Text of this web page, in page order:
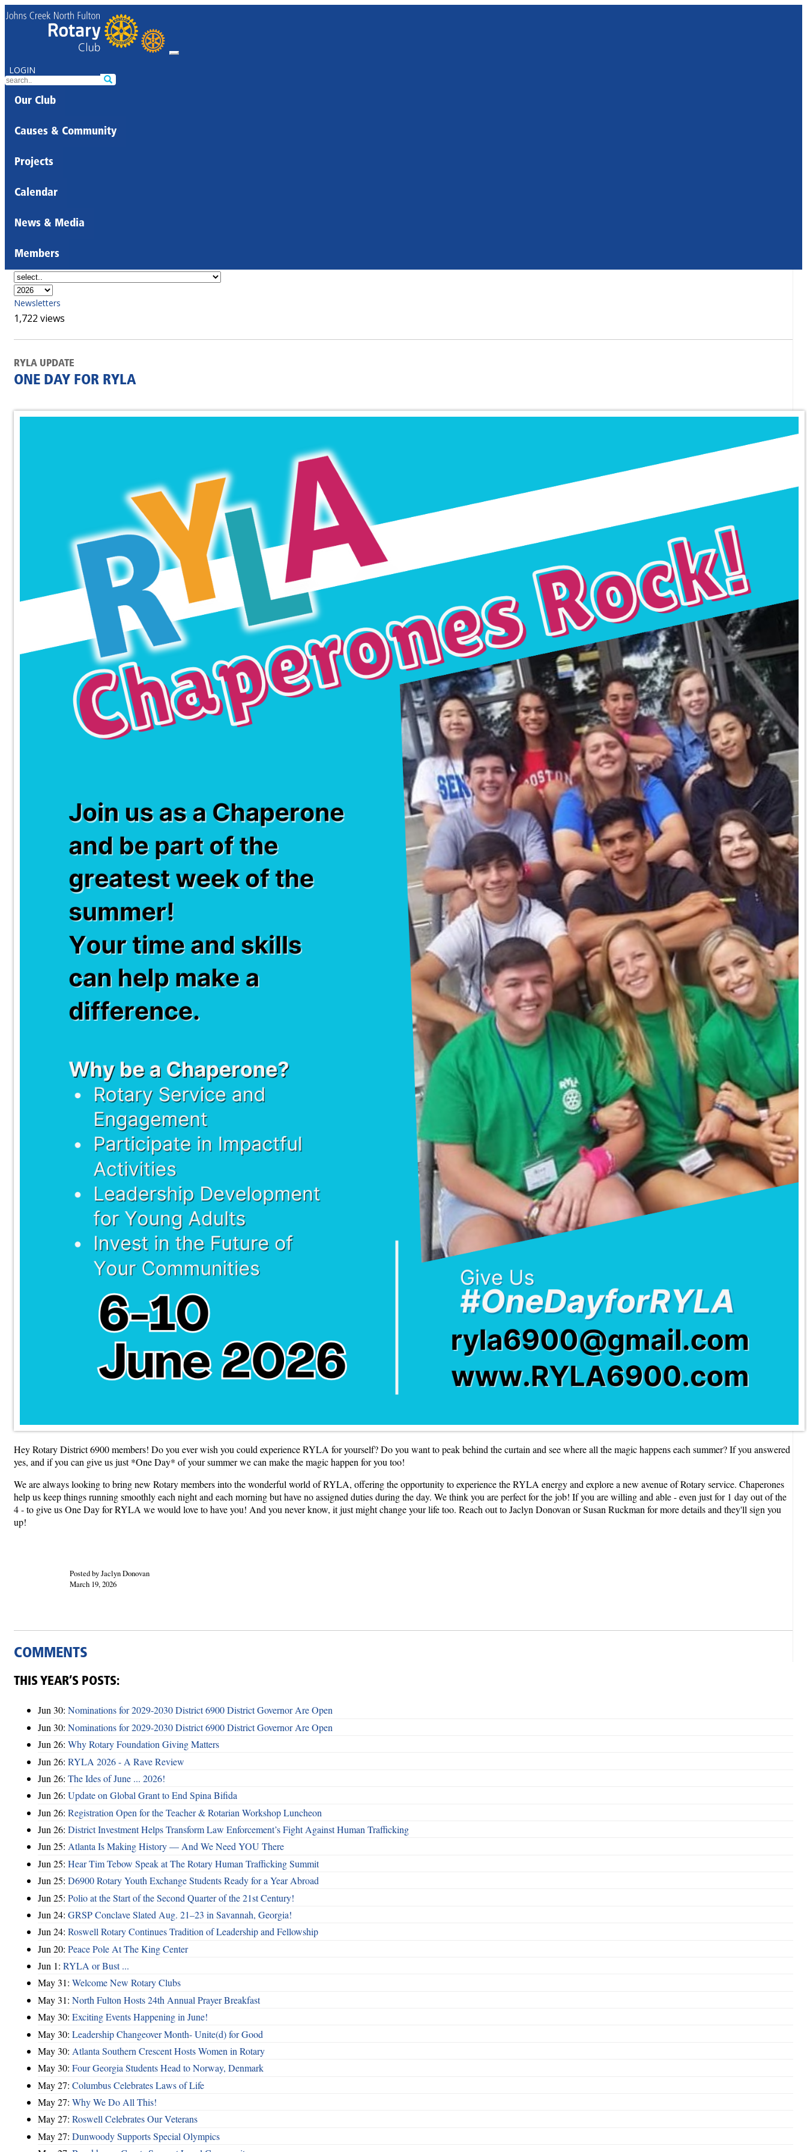
LOGIN
Our Club
Causes & Community
Projects
Calendar
News & Media
Members
Newsletters
1,722 views
RYLA UPDATE
ONE DAY FOR RYLA
Hey Rotary District 6900 members! Do you ever wish you could experience RYLA for yourself? Do you want to peak behind the curtain and see where all the magic happens each summer? If you answered
yes, and if you can give us just *One Day* of your summer we can make the magic happen for you too!
We are always looking to bring new Rotary members into the wonderful world of RYLA, offering the opportunity to experience the RYLA energy and explore a new avenue of Rotary service. Chaperones
help us keep things running smoothly each night and each morning but have no assigned duties during the day. We think you are perfect for the job! If you are willing and able - even just for 1 day out of the
4 - to give us One Day for RYLA we would love to have you! And you never know, it just might change your life too. Reach out to Jaclyn Donovan or Susan Ruckman for more details and they'll sign you
up!
Posted by Jaclyn Donovan
March 19, 2026
COMMENTS
THIS YEAR’S POSTS:
Jun 30: Nominations for 2029-2030 District 6900 District Governor Are Open
Jun 30: Nominations for 2029-2030 District 6900 District Governor Are Open
Jun 26: Why Rotary Foundation Giving Matters
Jun 26: RYLA 2026 - A Rave Review
Jun 26: The Ides of June ... 2026!
Jun 26: Update on Global Grant to End Spina Bifida
Jun 26: Registration Open for the Teacher & Rotarian Workshop Luncheon
Jun 26: District Investment Helps Transform Law Enforcement’s Fight Against Human Trafficking
Jun 25: Atlanta Is Making History — And We Need YOU There
Jun 25: Hear Tim Tebow Speak at The Rotary Human Trafficking Summit
Jun 25: D6900 Rotary Youth Exchange Students Ready for a Year Abroad
Jun 25: Polio at the Start of the Second Quarter of the 21st Century!
Jun 24: GRSP Conclave Slated Aug. 21–23 in Savannah, Georgia!
Jun 24: Roswell Rotary Continues Tradition of Leadership and Fellowship
Jun 20: Peace Pole At The King Center
Jun 1: RYLA or Bust ...
May 31: Welcome New Rotary Clubs
May 31: North Fulton Hosts 24th Annual Prayer Breakfast
May 30: Exciting Events Happening in June!
May 30: Leadership Changeover Month- Unite(d) for Good
May 30: Atlanta Southern Crescent Hosts Women in Rotary
May 30: Four Georgia Students Head to Norway, Denmark
May 27: Columbus Celebrates Laws of Life
May 27: Why We Do All This!
May 27: Roswell Celebrates Our Veterans
May 27: Dunwoody Supports Special Olympics